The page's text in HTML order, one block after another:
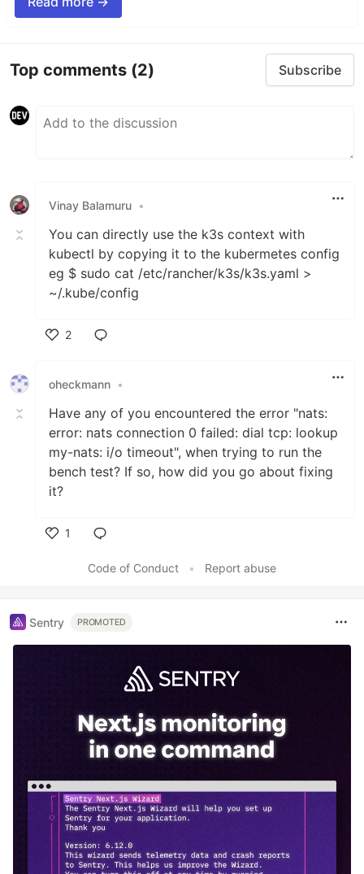
Top comments (2) Subscribe
Vinay Balamuru •
You can directly use the k3s context with
kubectl by copying it to the kubermetes config
eg $ sudo cat /etc/rancher/k3s/k3s.yaml >
~/.kube/config
2
oheckmann •
Have any of you encountered the error "nats:
error: nats connection 0 failed: dial tcp: lookup
my-nats: i/o timeout", when trying to run the
bench test? If so, how did you go about fixing
it?
1
Code of Conduct
• Report abuse
Sentry PROMOTED